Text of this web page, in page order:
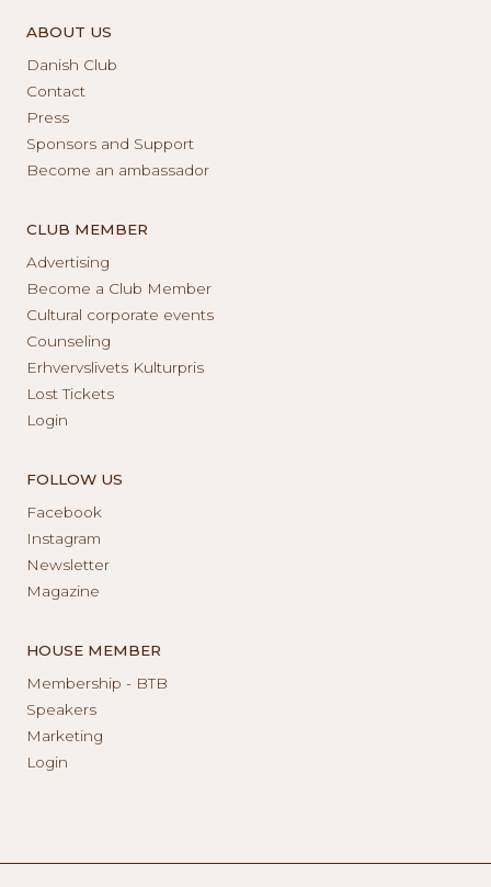
ABOUT US
Danish Club
Contact
Press
Sponsors and Support
Become an ambassador
CLUB MEMBER
Advertising
Become a Club Member
Cultural corporate events
Counseling
Erhvervslivets Kulturpris
Lost Tickets
Login
FOLLOW US
Facebook
Instagram
Newsletter
Magazine
HOUSE MEMBER
Membership - BTB
Speakers
Marketing
Login